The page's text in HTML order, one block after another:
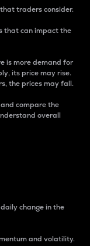
traders consider.
that can impact the
is more demand for
its price may rise.
the prices may fall.
compare the
overall
change in the
and volatility.